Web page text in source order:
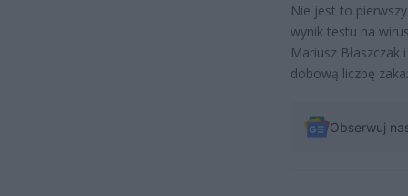
Nie jest to
wynik testu na
Mariusz
dobową liczbę
Obserwuj